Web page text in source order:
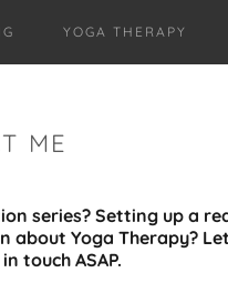
YOGA THERAPY
ME
series? Setting up a
about Yoga Therapy?
touch ASAP.